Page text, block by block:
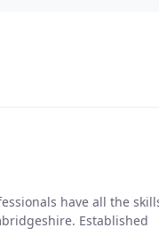
have all the
Established